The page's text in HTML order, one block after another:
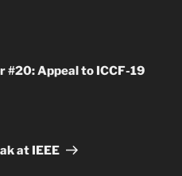
#20: Appeal to ICCF-19
at IEEE